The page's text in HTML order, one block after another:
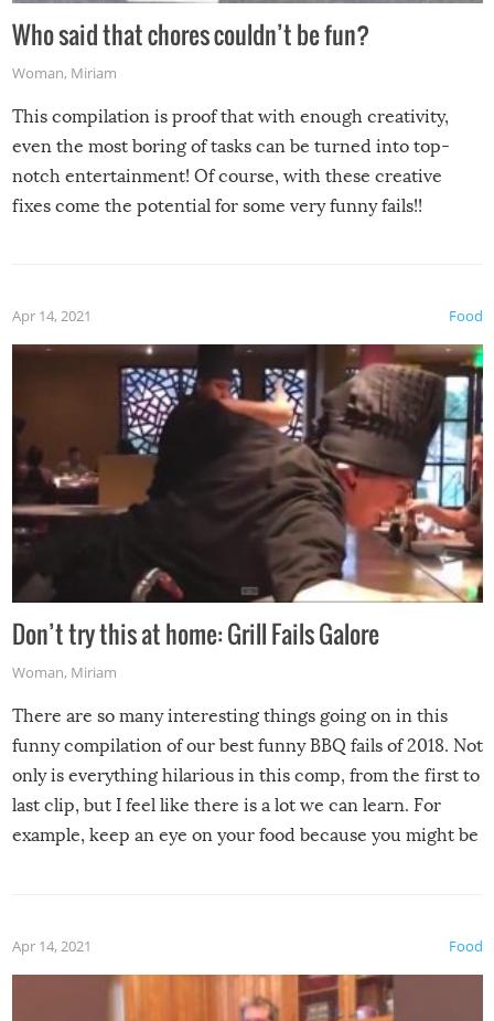
Who said that chores couldn’t be fun?
Woman, Miriam
This compilation is proof that with enough creativity,
even the most boring of tasks can be turned into top-
notch entertainment! Of course, with these creative
fixes come the potential for some very funny fails!!
Food
Apr 14, 2021
Don’t try this at home: Grill Fails Galore
Woman, Miriam
There are so many interesting things going on in this
funny compilation of our best funny BBQ fails of 2018. Not
only is everything hilarious in this comp, from the first to
last clip, but I feel like there is a lot we can learn. For
example, keep an eye on your food because you might be
made themselves at home inside. And finally, don’t try to
grill while it’s windy and rainy, it just won’t work out.
Food
Apr 14, 2021